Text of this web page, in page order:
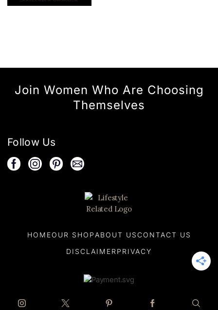
Join Women Who Are Choosing
Themselves
Follow Us
HOMEOUR SHOP ABOUT US CONTACT US
DISCLAIMER PRIVACY